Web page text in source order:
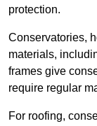
protection.
Conservatories,
materials,
frames give
require regular
For roofing,